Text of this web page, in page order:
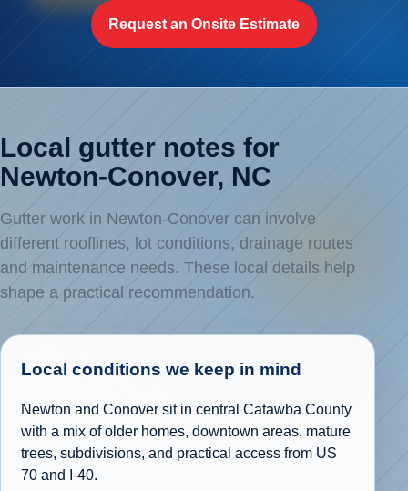
Request an Onsite Estimate
Local gutter notes for
Newton-Conover, NC
Gutter work in Newton-Conover can involve
different rooflines, lot conditions, drainage routes
and maintenance needs. These local details help
shape a practical recommendation.
Local conditions we keep in mind
Newton and Conover sit in central Catawba County
with a mix of older homes, downtown areas, mature
trees, subdivisions, and practical access from US
70 and I-40.